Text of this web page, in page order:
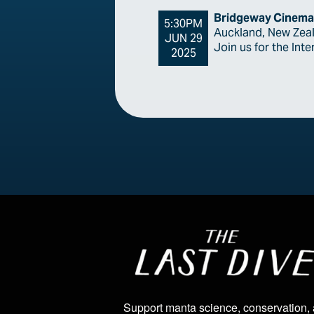
5:30PM
JUN 29
2025
Bridgeway
Auckland, New
Join us for the
Support manta science, conservation,